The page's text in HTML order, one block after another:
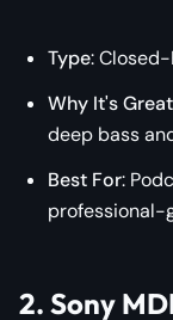
Type:
Why It's Great
deep bass
Best For:
professional-
2. Sony